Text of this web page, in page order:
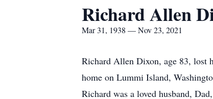
Richard Allen
Mar 31, 1938 — Nov 23, 2021
Richard Allen Dixon, age 83, lost
home on Lummi Island,
Richard was a loved husband,